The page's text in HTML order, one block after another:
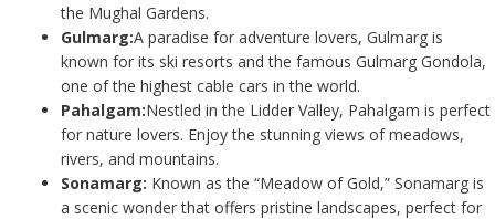
the Mughal Gardens.
Gulmarg:A paradise for adventure lovers, Gulmarg is
known for its ski resorts and the famous Gulmarg Gondola,
one of the highest cable cars in the world.
Pahalgam:Nestled in the Lidder Valley, Pahalgam is perfect
for nature lovers. Enjoy the stunning views of meadows,
rivers, and mountains.
Sonamarg: Known as the “Meadow of Gold,” Sonamarg is
a scenic wonder that offers pristine landscapes, perfect for